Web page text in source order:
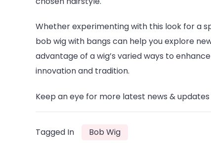
Whether experimenting with this look for a
bob wig with bangs can help you explore
advantage of a wig’s varied ways to
innovation and tradition.
Keep an eye for more latest news &
Tagged In Bob Wig